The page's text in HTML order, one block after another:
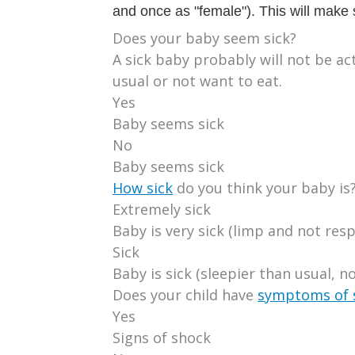
and once as "female"). This will
Does your baby seem sick?
A sick baby probably will not be
usual or not want to eat.
Yes
Baby seems sick
No
Baby seems sick
How sick do you think your baby
Extremely sick
Baby is very sick (limp and not
Sick
Baby is sick (sleepier than usual,
Does your child have symptoms of
Yes
Signs of shock